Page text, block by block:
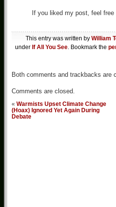
If you liked my post, feel free
This entry was written by William
under If All You See. Bookmark the
Both comments and trackbacks are
Comments are closed.
« Warmists Upset Climate Change
(Hoax) Ignored Yet Again During
Debate